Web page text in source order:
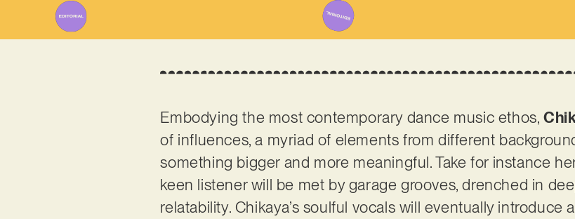
Embodying the most contemporary dance music ethos,
of influences, a myriad of elements from different
something bigger and more meaningful. Take for instance her
keen listener will be met by garage grooves, drenched in
relatability. Chikaya’s soulful vocals will eventually introduce